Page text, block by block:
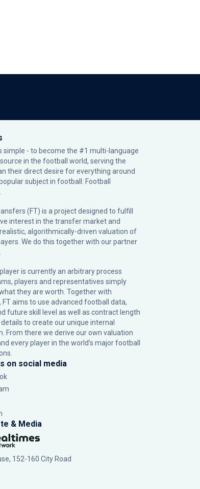
simple - to become the #1 multi-language
in the football world, serving the
their direct desire for everything around
subject in football: Football
(FT) is a project designed to fulfill
interest in the transfer market and
algorithmically-driven valuation of
We do this together with our partner
is currently an arbitrary process
players and representatives simply
they are worth. Together with
FT aims to use advanced football data,
future skill level as well as contract length
to create our unique internal
From there we derive our own valuation
every player in the world’s major football
on social media
& Media
152-160 City Road